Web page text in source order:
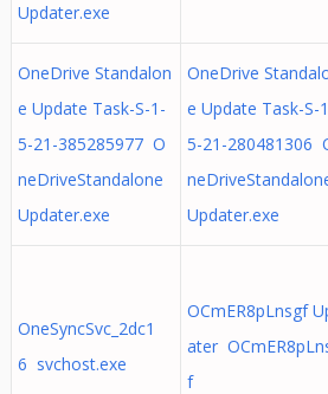
Updater.exe
OneDrive Standalon
e Update Task-S-1-
5-21-385285977 O
neDriveStandalone
Updater.exe
OneDrive
e Update Task-S-
5-21-280481306
Updater.exe
OneSyncSvc_2dc1
6 svchost.exe
OCmER8pLnsgf
ater
f